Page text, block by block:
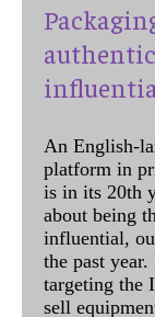
An English-
platform in
is in its 20th
about being
influential,
the past
targeting the
sell